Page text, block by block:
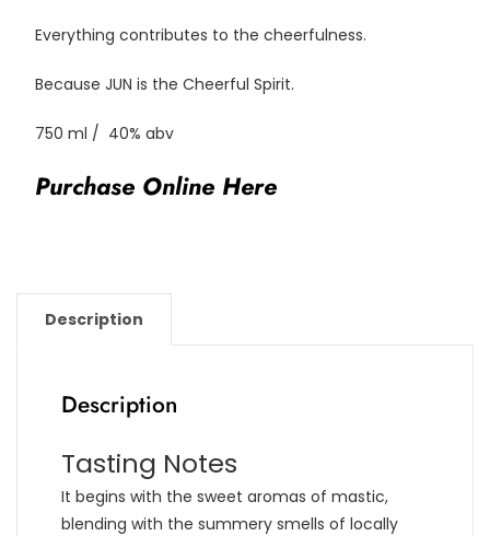
Everything contributes to the cheerfulness.
Because JUN is the Cheerful Spirit.
750 ml / 40% abv
Purchase Online Here
Description
Description
Tasting Notes
It begins with the sweet aromas of mastic,
blending with the summery smells of locally